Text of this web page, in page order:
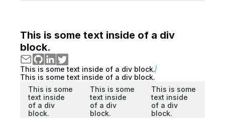
This is some text inside of a div
block.
This is some text inside of a div block.
This is some text inside of a div block.
This is some
text inside
of a div
block.
This is some
text inside
of a div
block.
This is some
text inside
of a div
block.